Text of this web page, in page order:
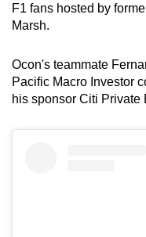
F1 fans hosted by
Marsh.
Ocon's teammate
Pacific Macro Investor
his sponsor Citi Private